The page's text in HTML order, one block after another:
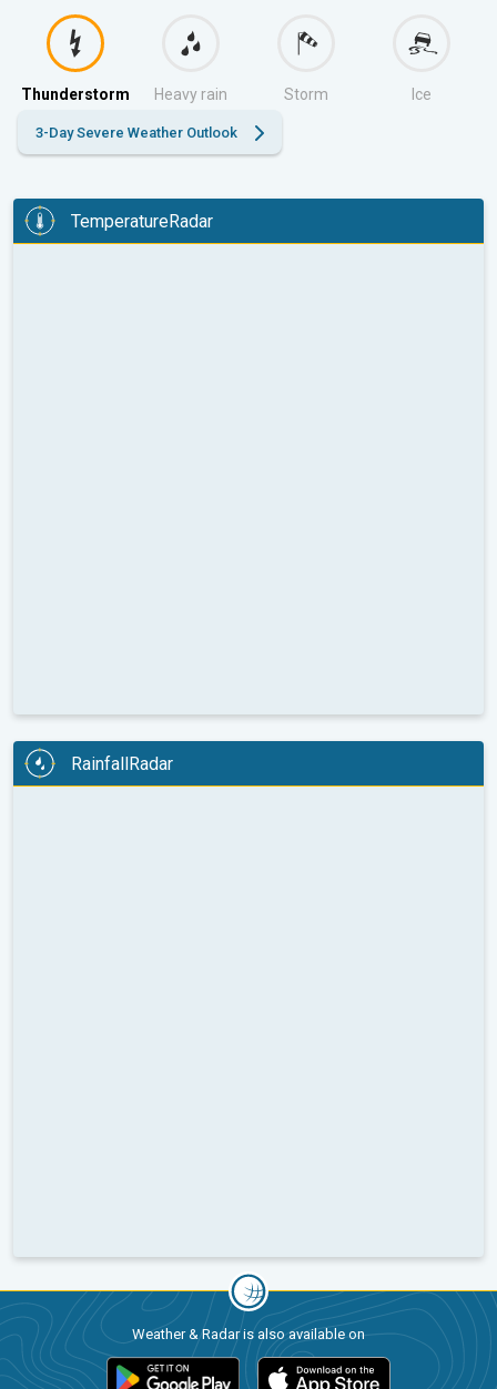
Thunderstorm Heavy rain Storm Ice
3-Day Severe Weather Outlook
TemperatureRadar
RainfallRadar
Weather & Radar is also available on